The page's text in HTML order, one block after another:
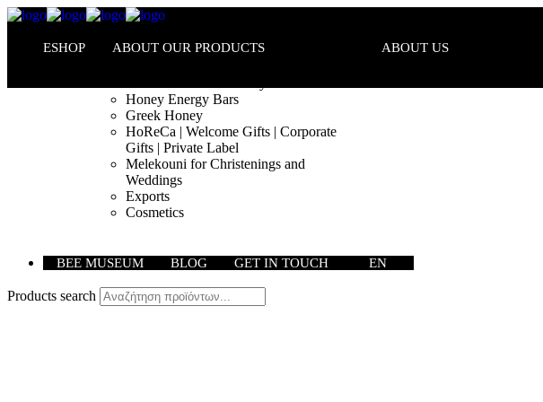
ESHOP ABOUT OUR PRODUCTS
Honey Energy Bars
Greek Honey
HoReCa | Welcome Gifts | Corporate
Gifts | Private Label
Melekouni for Christenings and
Weddings
Exports
Cosmetics
ABOUT US
BEE MUSEUM BLOG GET IN TOUCH EN
Products search